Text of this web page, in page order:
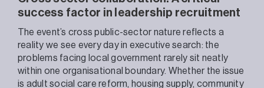
success factor in leadership recruitment
The event’s cross public-sector nature reflects a
reality we see every day in executive search: the
problems facing local government rarely sit neatly
within one organisational boundary. Whether the issue
is adult social care reform, housing supply, community